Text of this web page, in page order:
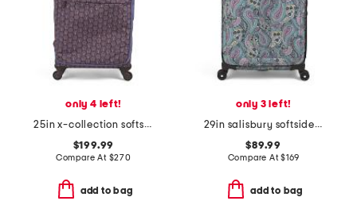
only 4 left!
25in x-collection softside trolley spinner
$199.99
Compare At $270
add to bag
only 3 left!
29in salisbury softside spinner
$89.99
Compare At$169
add to bag